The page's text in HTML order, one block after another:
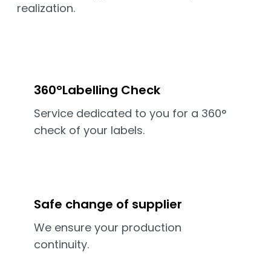
realization.
360°Labelling Check
Service dedicated to you for a 360°
check of your labels.
Safe change of supplier
We ensure your production
continuity.